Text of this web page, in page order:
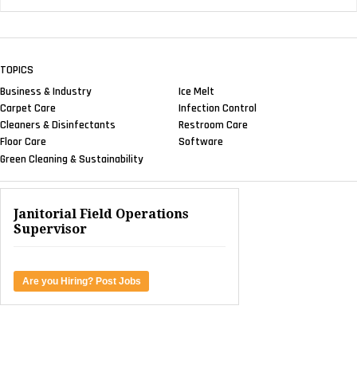
TOPICS
Business & Industry
Carpet Care
Cleaners & Disinfectants
Floor Care
Green Cleaning & Sustainability
Ice Melt
Infection Control
Restroom Care
Software
Janitorial Field Operations
Supervisor
Are you Hiring? Post Jobs